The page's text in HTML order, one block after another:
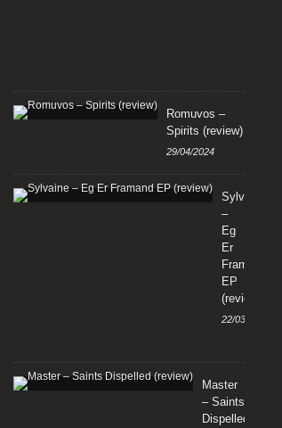
Romuvos –
Spirits (review)
29/04/2024
Sylvaine
–
Eg
Er
Framand
EP
(review)
22/03/2024
Master
– Saints
Dispelled